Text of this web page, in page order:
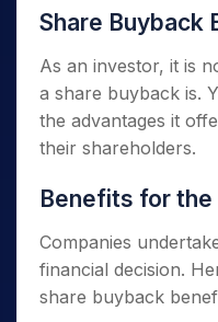
Share Buyback
As an investor, it is
a share buyback is.
the advantages it
their shareholders.
Benefits for the
Companies
financial decision.
share buyback